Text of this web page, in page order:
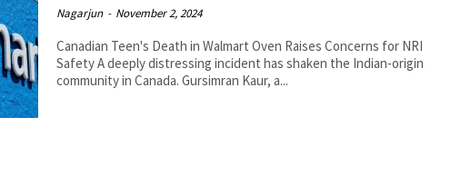
Nagarjun - November 2, 2024
Canadian Teen's Death in Walmart Oven Raises Concerns for NRI
Safety A deeply distressing incident has shaken the Indian-origin
community in Canada. Gursimran Kaur, a...